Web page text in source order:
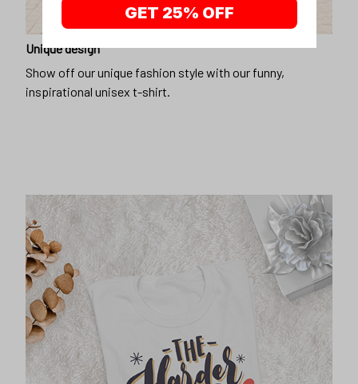
Unique design
Show off our unique fashion style with our funny,
inspirational unisex t-shirt.
GET 25% OFF